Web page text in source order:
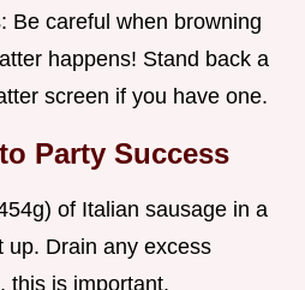
Be careful when browning
happens! Stand back a
screen if you have one.
Party Success
of Italian sausage in a
up. Drain any excess
this is important.